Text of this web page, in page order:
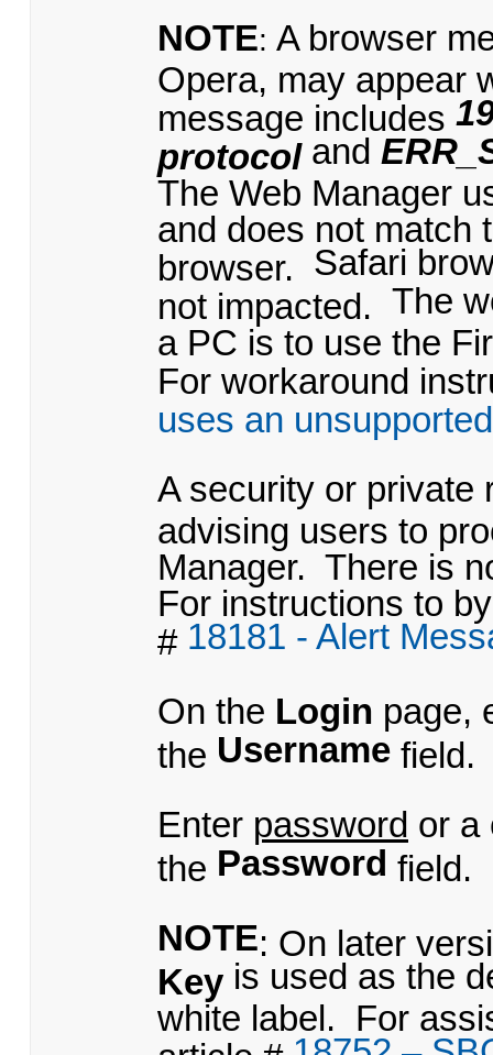
NOTE: A browser
Opera, may appear
message includes
protocoland
The Web Manager
and does not match
browser. Safari
not impacted. The
a PC is to use the
For workaround
uses an
A security or private
advising users to
Manager. There is
For instructions to
# 18181 - Alert
On the Login page,
the Username field.
Enter password or a
the Password field.
NOTE: On later
Key is used as the
white label. For